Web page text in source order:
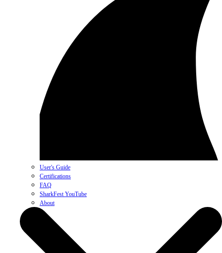
User's Guide
Certifications
FAQ
SharkFest YouTube
About